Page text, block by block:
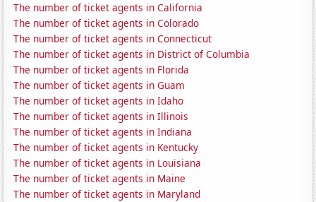
The number of ticket agents in California
The number of ticket agents in Colorado
The number of ticket agents in Connecticut
The number of ticket agents in District of Columbia
The number of ticket agents in Florida
The number of ticket agents in Guam
The number of ticket agents in Idaho
The number of ticket agents in Illinois
The number of ticket agents in Indiana
The number of ticket agents in Kentucky
The number of ticket agents in Louisiana
The number of ticket agents in Maine
The number of ticket agents in Maryland